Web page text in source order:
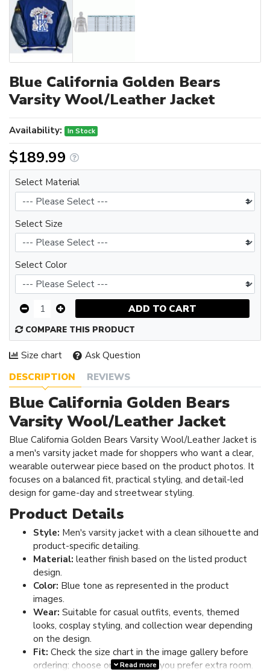
Blue California Golden Bears
Varsity Wool/Leather Jacket
DESCRIPTION REVIEWS
Blue California Golden Bears
Varsity Wool/Leather Jacket
Blue California Golden Bears Varsity Wool/Leather Jacket is
a men's varsity jacket made for shoppers who want a clear,
wearable outerwear piece based on the product photos. It
focuses on a balanced fit, practical styling, and detail-led
design for game-day and streetwear styling.
Product Details
Style: Men's varsity jacket with a clean silhouette and
product-specific detailing.
Material: leather finish based on the listed product
design.
Color: Blue tone as represented in the product
images.
Wear: Suitable for casual outfits, events, themed
looks, cosplay styling, and collection wear depending
on the design.
Fit: Check the size chart in the image gallery before
ordering; choose one size up if you prefer extra room.
Read more
Availability: In Stock
$189.99
Select Material
Select Size
Select Color
ADD TO CART
COMPARE THIS PRODUCT
Size chart Ask Question